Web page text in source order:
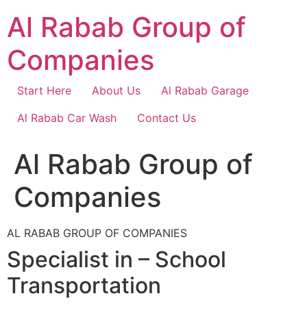
content
Al Rabab Group of
Companies
Start Here About Us
Al Rabab Garage
Al Rabab Car Wash
Contact Us
Al Rabab Group of
Companies
AL RABAB GROUP OF COMPANIES
Specialist in – School
Transportation